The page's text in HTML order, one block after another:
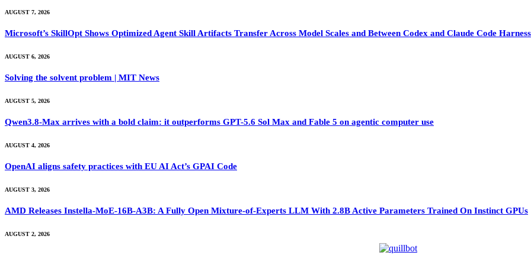
AUGUST 7, 2026
Microsoft’s SkillOpt Shows Optimized Agent Skill Artifacts Transfer Across Model Scales and Between Codex and Claude Code
AUGUST 6, 2026
Solving the solvent problem | MIT News
AUGUST 5, 2026
Qwen3.8-Max arrives with a bold claim: it outperforms GPT-5.6 Sol Max and Fable 5 on agentic computer use
AUGUST 4, 2026
OpenAI aligns safety practices with EU AI Act’s GPAI Code
AUGUST 3, 2026
AMD Releases Instella-MoE-16B-A3B: A Fully Open Mixture-of-Experts LLM With 2.8B Active Parameters Trained On Instinct GPUs
AUGUST 2, 2026